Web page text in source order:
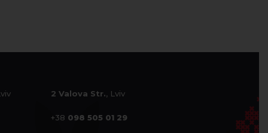
2 Valova Str., Lviv
+38 098 505 01 29